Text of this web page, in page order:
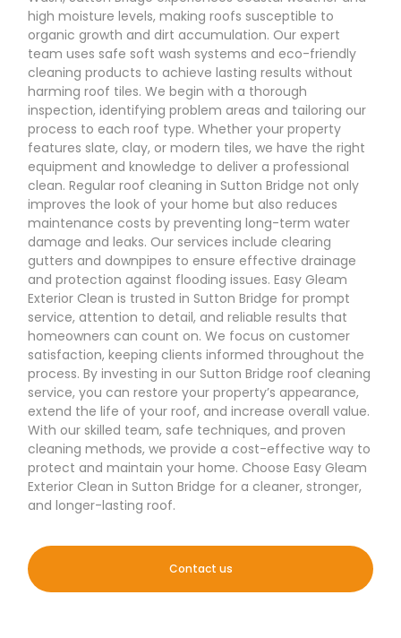
high moisture levels, making roofs susceptible to
organic growth and dirt accumulation. Our expert
team uses safe soft wash systems and eco-friendly
cleaning products to achieve lasting results without
harming roof tiles. We begin with a thorough
inspection, identifying problem areas and tailoring our
process to each roof type. Whether your property
features slate, clay, or modern tiles, we have the right
equipment and knowledge to deliver a professional
clean. Regular roof cleaning in Sutton Bridge not only
improves the look of your home but also reduces
maintenance costs by preventing long-term water
damage and leaks. Our services include clearing
gutters and downpipes to ensure effective drainage
and protection against flooding issues. Easy Gleam
Exterior Clean is trusted in Sutton Bridge for prompt
service, attention to detail, and reliable results that
homeowners can count on. We focus on customer
satisfaction, keeping clients informed throughout the
process. By investing in our Sutton Bridge roof cleaning
service, you can restore your property’s appearance,
extend the life of your roof, and increase overall value.
With our skilled team, safe techniques, and proven
cleaning methods, we provide a cost-effective way to
protect and maintain your home. Choose Easy Gleam
Exterior Clean in Sutton Bridge for a cleaner, stronger,
and longer-lasting roof.
Contact us